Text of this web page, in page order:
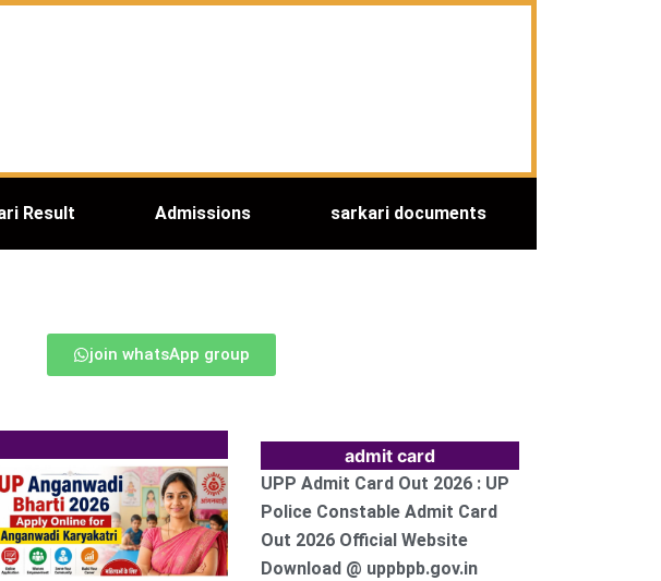
Result Admissions sarkari documents
join whatsApp group
admit card
UPP Admit Card Out 2026 : UP
Police Constable Admit Card
Out 2026 Official Website
Download @ uppbpb.gov.in